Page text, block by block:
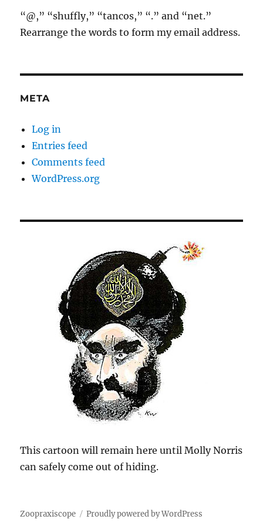
“@,” “shuffly,” “tancos,” “.” and “net.”
Rearrange the words to form my email address.
META
Log in
Entries feed
Comments feed
WordPress.org
This cartoon will remain here until Molly Norris
can safely come out of hiding.
Zoopraxiscope Proudly powered by WordPress